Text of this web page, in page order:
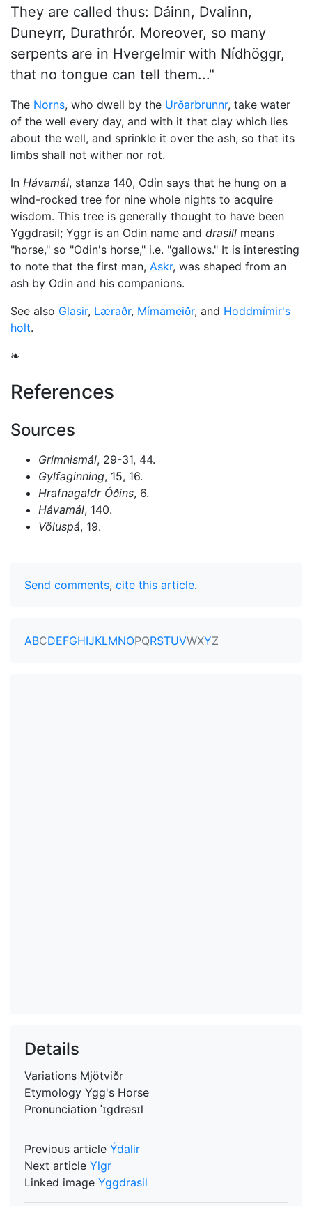
They are called thus: Dáinn, Dvalinn,
Duneyrr, Durathrór. Moreover, so many
serpents are in Hvergelmir with Nídhöggr,
that no tongue can tell them..."
The Norns, who dwell by the Urðarbrunnr, take water
of the well every day, and with it that clay which lies
about the well, and sprinkle it over the ash, so that its
limbs shall not wither nor rot.
In Hávamál, stanza 140, Odin says that he hung on a
wind-rocked tree for nine whole nights to acquire
wisdom. This tree is generally thought to have been
Yggdrasil; Yggr is an Odin name and drasill means
"horse," so "Odin's horse," i.e. "gallows." It is interesting
to note that the first man, Askr, was shaped from an
ash by Odin and his companions.
See also Glasir, Læraðr, Mímameiðr, and Hoddmímir's
holt.
❧
References
Sources
Grímnismál, 29-31, 44.
Gylfaginning, 15, 16.
Hrafnagaldr Óðins, 6.
Hávamál, 140.
Völuspá, 19.
Send comments, cite this article.
ABCDEFGHIJKLMNOPQRSTUVWXYZ
Details
Variations Mjötviðr
Etymology Ygg's Horse
Pronunciation ˈɪgdrəsɪl
Previous article Ýdalir
Next article Ylgr
Linked image Yggdrasil